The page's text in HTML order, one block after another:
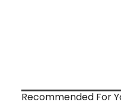
Recommended For